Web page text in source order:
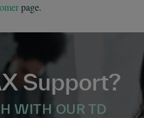
page.
Support?
WITH OUR TD